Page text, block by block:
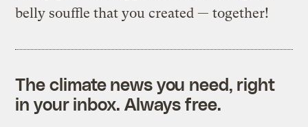
belly souffle that you created — together!
The climate news you need, right
in your inbox. Always free.